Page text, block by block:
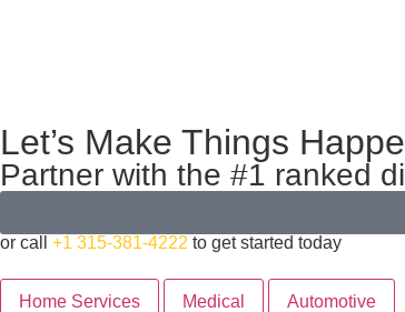
Let’s Make Things
Partner with the #1 ranked
or call +1 315-381-4222 to get started today
Home Services Medical Automotive